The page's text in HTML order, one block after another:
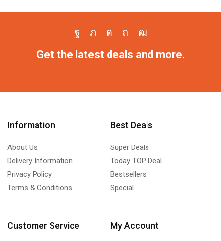
Get the latest deals and more.
Information
About Us
Delivery Information
Privacy Policy
Terms & Conditions
Best Deals
Super Deals
Today TOP Deal
Bestsellers
Special
Customer Service My Account